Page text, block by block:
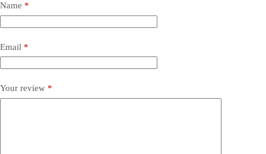
Name *
Email *
Your review *